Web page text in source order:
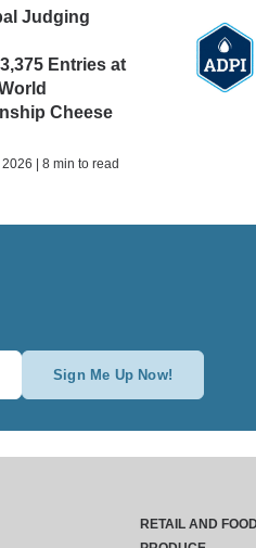
Judging
Entries at
Cheese
| 8 min to read
Sign Me Up Now!
RETAIL AND